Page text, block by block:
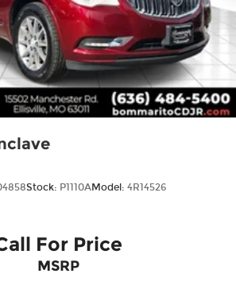
Stock: P1110AModel: 4R14526
For Price
MSRP